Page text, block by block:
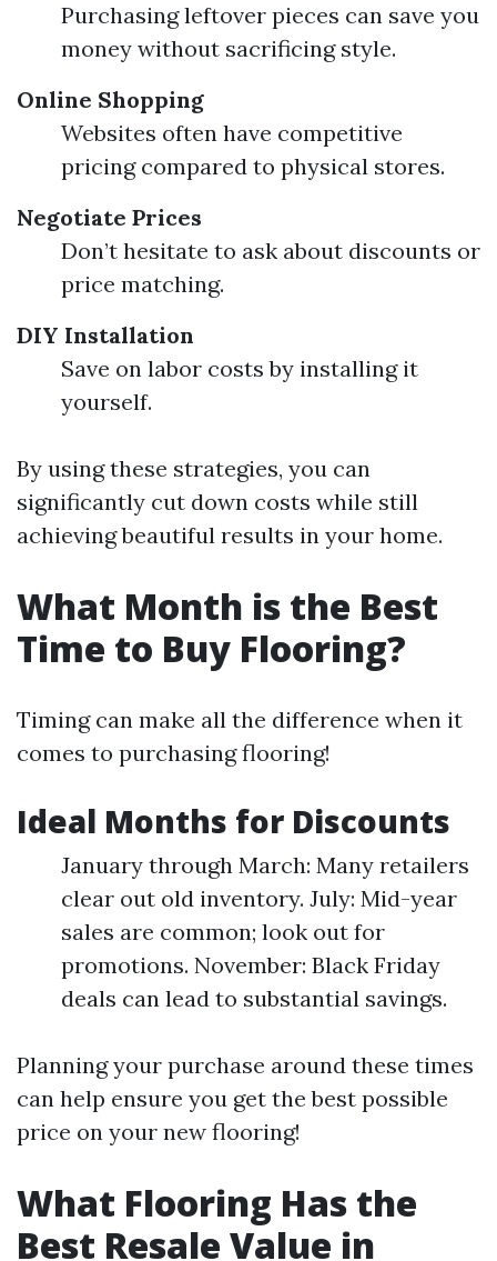
Purchasing leftover pieces can save you
money without sacrificing style.
Online Shopping
Websites often have competitive
pricing compared to physical stores.
Negotiate Prices
Don’t hesitate to ask about discounts or
price matching.
DIY Installation
Save on labor costs by installing it
yourself.
By using these strategies, you can
significantly cut down costs while still
achieving beautiful results in your home.
What Month is the Best
Time to Buy Flooring?
Timing can make all the difference when it
comes to purchasing flooring!
Ideal Months for Discounts
January through March: Many retailers
clear out old inventory. July: Mid-year
sales are common; look out for
promotions. November: Black Friday
deals can lead to substantial savings.
Planning your purchase around these times
can help ensure you get the best possible
price on your new flooring!
What Flooring Has the
Best Resale Value in